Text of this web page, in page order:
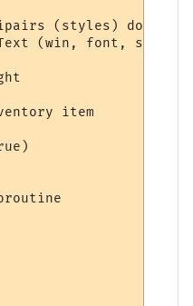
(styles) do
(win, font,
item